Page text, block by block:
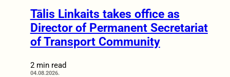
Tālis Linkaits takes office as
Director of Permanent Secretariat
of Transport Community
2 min read
04.08.2026.